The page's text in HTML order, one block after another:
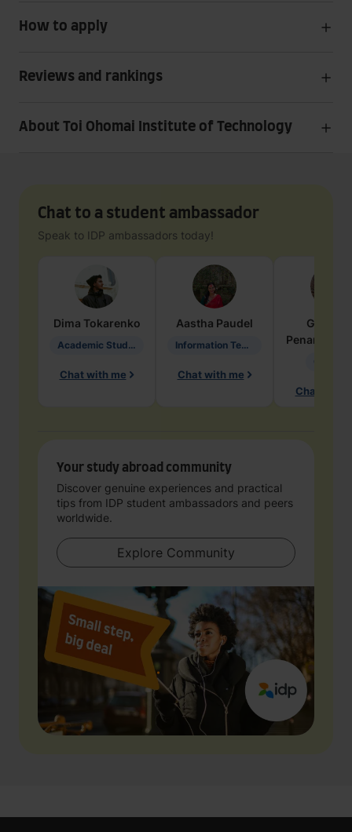
How to apply
Reviews and rankings
About Toi Ohomai Institute of Technology
Chat to a student ambassador
Speak to IDP ambassadors today!
Dima Tokarenko
Academic Studies in Education
Chat with me
Aastha Paudel
Information Technology
Chat with me
Penarete
Chat with
Your study abroad community
Discover genuine experiences and practical
tips from IDP student ambassadors and peers
worldwide.
Explore Community